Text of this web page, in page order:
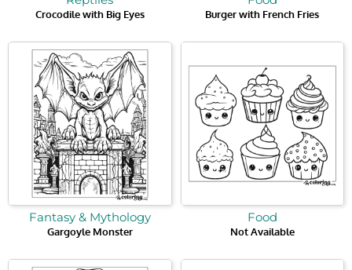
Crocodile with Big Eyes Burger with French Fries
Fantasy & Mythology
Gargoyle Monster
Food
Not Available